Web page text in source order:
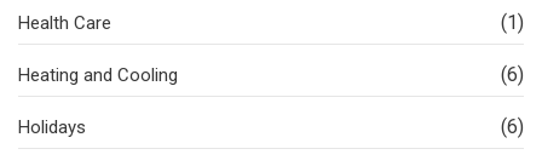
Health Care (1)
Heating and Cooling (6)
Holidays (6)